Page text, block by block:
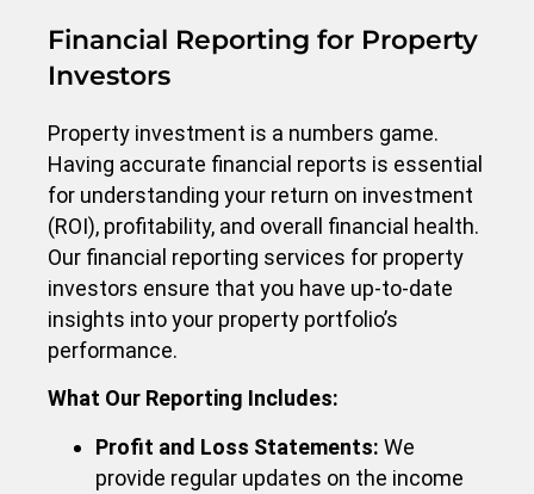
Financial Reporting for Property
Investors
Property investment is a numbers game.
Having accurate financial reports is essential
for understanding your return on investment
(ROI), profitability, and overall financial health.
Our financial reporting services for property
investors ensure that you have up-to-date
insights into your property portfolio’s
performance.
What Our Reporting Includes:​
Profit and Loss Statements: We
provide regular updates on the income